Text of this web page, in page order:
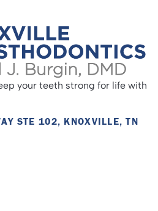
your teeth strong for life with
STE 102, KNOXVILLE, TN